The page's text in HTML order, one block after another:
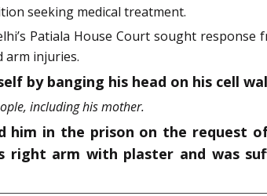
seeking medical treatment.
Patiala House Court sought
arm injuries.
by banging his head on his cell
including his mother.
him in the prison on the request
arm with plaster and was